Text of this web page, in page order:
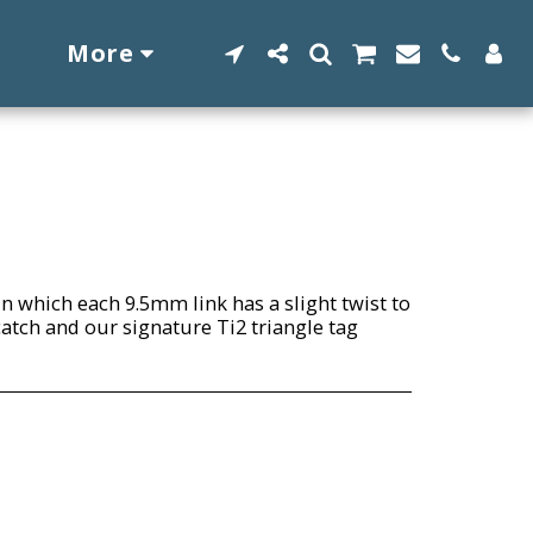
More
which each 9.5mm link has a slight twist to
and our signature Ti2 triangle tag